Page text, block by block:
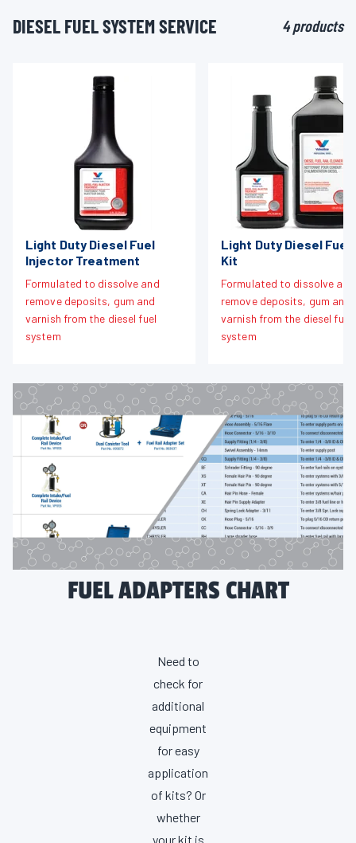
DIESEL FUEL SYSTEM SERVICE 4 products
Light Duty Diesel Fuel
Injector Treatment
Formulated to dissolve and
remove deposits, gum and
varnish from the diesel fuel
system
Light Duty Diesel Fuel
Kit
Formulated to dissolve and
remove deposits, gum and
varnish from the diesel fuel
system
FUEL ADAPTERS CHART
Need to
check for
additional
equipment
for easy
application
of kits? Or
whether
your kit is